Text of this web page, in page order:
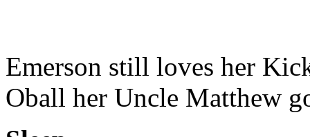
Emerson still loves her
Oball her Uncle Matthew